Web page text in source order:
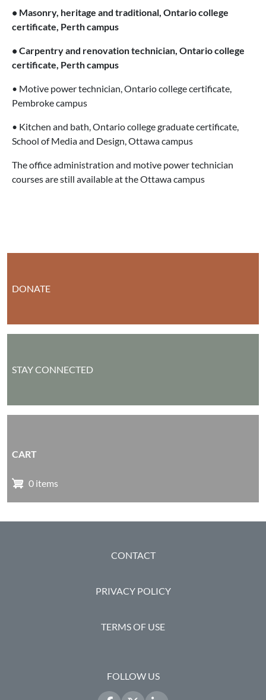
• Masonry, heritage and traditional, Ontario college
certificate, Perth campus
• Carpentry and renovation technician, Ontario college
certificate, Perth campus
• Motive power technician, Ontario college certificate,
Pembroke campus
• Kitchen and bath, Ontario college graduate certificate,
School of Media and Design, Ottawa campus
The office administration and motive power technician
courses are still available at the Ottawa campus
DONATE
STAY CONNECTED
CART
0 items
CONTACT
PRIVACY POLICY
TERMS OF USE
FOLLOW US